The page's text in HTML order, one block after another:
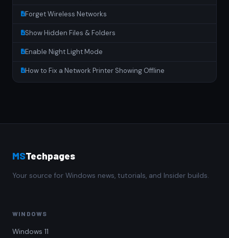
Forget Wireless Networks
Show Hidden Files & Folders
Enable Night Light Mode
How to Fix a Network Printer Showing Offline
MSTechpages
Your source for Windows news, tutorials, and Insider builds.
WINDOWS
Windows 11